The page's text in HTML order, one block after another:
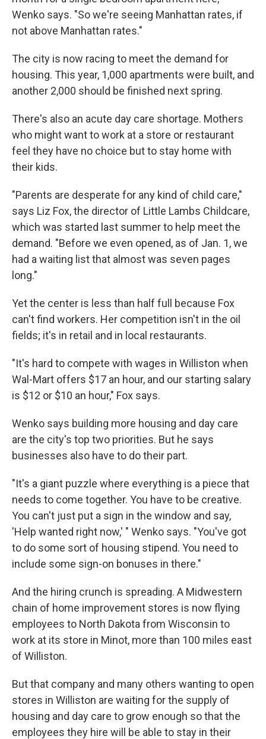
Wenko says. "So we're seeing Manhattan rates, if
not above Manhattan rates."
The city is now racing to meet the demand for
housing. This year, 1,000 apartments were built, and
another 2,000 should be finished next spring.
There's also an acute day care shortage. Mothers
who might want to work at a store or restaurant
feel they have no choice but to stay home with
their kids.
"Parents are desperate for any kind of child care,"
says Liz Fox, the director of Little Lambs Childcare,
which was started last summer to help meet the
demand. "Before we even opened, as of Jan. 1, we
had a waiting list that almost was seven pages
long."
Yet the center is less than half full because Fox
can't find workers. Her competition isn't in the oil
fields; it's in retail and in local restaurants.
"It's hard to compete with wages in Williston when
Wal-Mart offers $17 an hour, and our starting salary
is $12 or $10 an hour," Fox says.
Wenko says building more housing and day care
are the city's top two priorities. But he says
businesses also have to do their part.
"It's a giant puzzle where everything is a piece that
needs to come together. You have to be creative.
You can't just put a sign in the window and say,
'Help wanted right now,' " Wenko says. "You've got
to do some sort of housing stipend. You need to
include some sign-on bonuses in there."
And the hiring crunch is spreading. A Midwestern
chain of home improvement stores is now flying
employees to North Dakota from Wisconsin to
work at its store in Minot, more than 100 miles east
of Williston.
But that company and many others wanting to open
stores in Williston are waiting for the supply of
housing and day care to grow enough so that the
employees they hire will be able to stay in their